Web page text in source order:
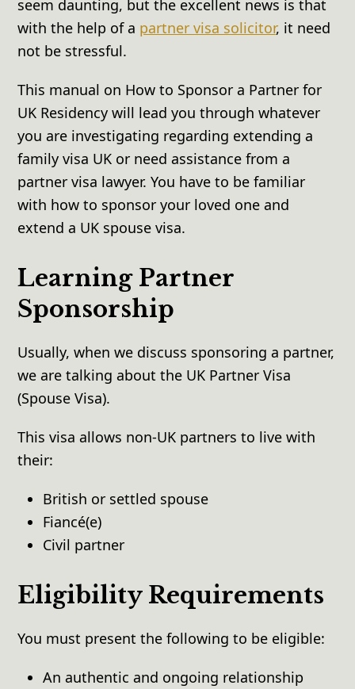
seem daunting, but the excellent news is that
with the help of a partner visa solicitor, it need
not be stressful.
This manual on How to Sponsor a Partner for
UK Residency will lead you through whatever
you are investigating regarding extending a
family visa UK or need assistance from a
partner visa lawyer. You have to be familiar
with how to sponsor your loved one and
extend a UK spouse visa.
Learning Partner
Sponsorship
Usually, when we discuss sponsoring a partner,
we are talking about the UK Partner Visa
(Spouse Visa).
This visa allows non-UK partners to live with
their:
British or settled spouse
Fiancé(e)
Civil partner
Eligibility Requirements
You must present the following to be eligible:
An authentic and ongoing relationship